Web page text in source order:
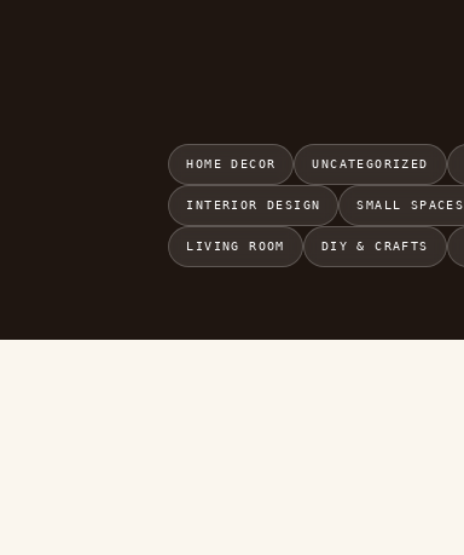
HOME DECOR UNCATEGORIZED
INTERIOR DESIGN SMALL SPACES
LIVING ROOM DIY & CRAFTS